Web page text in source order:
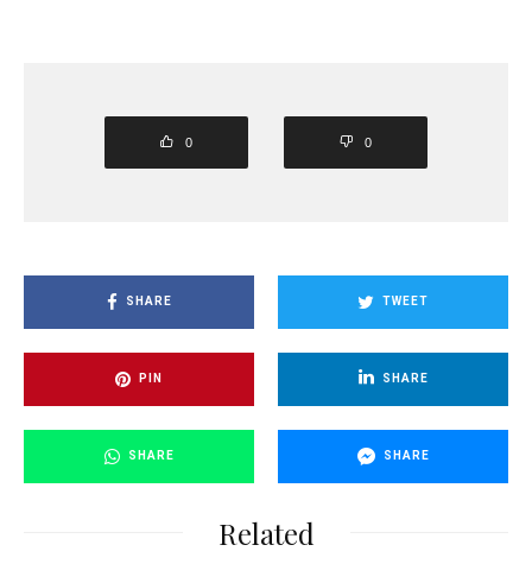
0 0
SHARE TWEET
PIN SHARE
SHARE SHARE
Related